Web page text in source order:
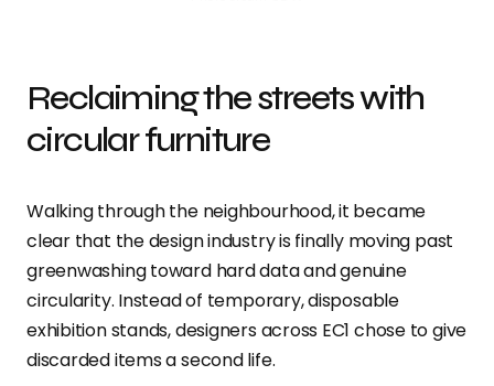
Reclaiming the streets with
circular furniture
Walking through the neighbourhood, it became
clear that the design industry is finally moving past
greenwashing toward hard data and genuine
circularity. Instead of temporary, disposable
exhibition stands, designers across EC1 chose to give
discarded items a second life.